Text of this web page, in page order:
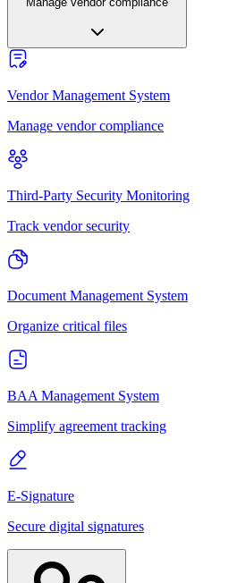
Vendor Management System
Manage vendor compliance
Third-Party Security Monitoring
Track vendor security
Document Management System
Organize critical files
BAA Management System
Simplify agreement tracking
E-Signature
Secure digital signatures